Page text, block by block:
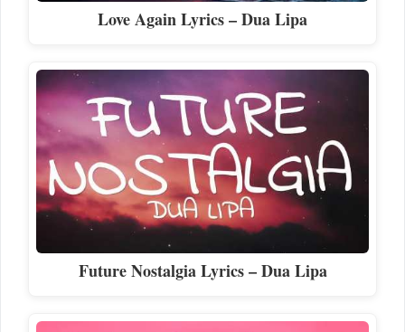
Love Again Lyrics – Dua Lipa
Future Nostalgia Lyrics – Dua Lipa